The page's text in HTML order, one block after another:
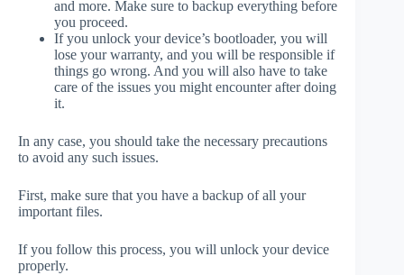
and more. Make sure to backup everything before
you proceed.
If you unlock your device’s bootloader, you will
lose your warranty, and you will be responsible if
things go wrong. And you will also have to take
care of the issues you might encounter after doing
it.
In any case, you should take the necessary precautions
to avoid any such issues.
First, make sure that you have a backup of all your
important files.
If you follow this process, you will unlock your device
properly.